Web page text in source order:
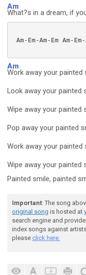
Am
What?s in a dream, if
Am-Em-Am-Em Am-
Am
Work away your painted
Look away your painted
Wipe away your painted
Pop away your painted
Work away your painted
Wipe away your painted
Painted smile, painted
Important: The song
original song is hosted at
search engine and
index songs against
please click here.